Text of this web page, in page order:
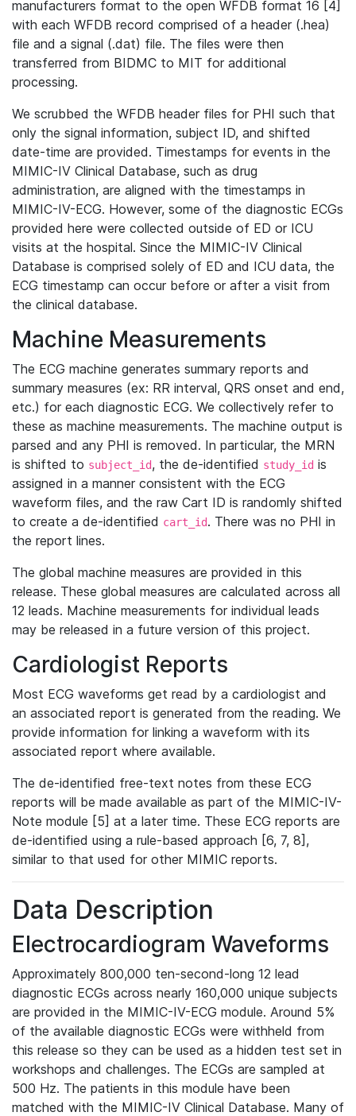
manufacturers format to the open WFDB format 16 [4]
with each WFDB record comprised of a header (.hea)
file and a signal (.dat) file. The files were then
transferred from BIDMC to MIT for additional
processing.
We scrubbed the WFDB header files for PHI such that
only the signal information, subject ID, and shifted
date-time are provided. Timestamps for events in the
MIMIC-IV Clinical Database, such as drug
administration, are aligned with the timestamps in
MIMIC-IV-ECG. However, some of the diagnostic ECGs
provided here were collected outside of ED or ICU
visits at the hospital. Since the MIMIC-IV Clinical
Database is comprised solely of ED and ICU data, the
ECG timestamp can occur before or after a visit from
the clinical database.
Machine Measurements
The ECG machine generates summary reports and
summary measures (ex: RR interval, QRS onset and end,
etc.) for each diagnostic ECG. We collectively refer to
these as machine measurements. The machine output is
parsed and any PHI is removed. In particular, the MRN
is shifted to subject_id, the de-identified study_id is
assigned in a manner consistent with the ECG
waveform files, and the raw Cart ID is randomly shifted
to create a de-identified cart_id. There was no PHI in
the report lines.
The global machine measures are provided in this
release. These global measures are calculated across all
12 leads. Machine measurements for individual leads
may be released in a future version of this project.
Cardiologist Reports
Most ECG waveforms get read by a cardiologist and
an associated report is generated from the reading. We
provide information for linking a waveform with its
associated report where available.
The de-identified free-text notes from these ECG
reports will be made available as part of the MIMIC-IV-
Note module [5] at a later time. These ECG reports are
de-identified using a rule-based approach [6, 7, 8],
similar to that used for other MIMIC reports.
Data Description
Electrocardiogram Waveforms
Approximately 800,000 ten-second-long 12 lead
diagnostic ECGs across nearly 160,000 unique subjects
are provided in the MIMIC-IV-ECG module. Around 5%
of the available diagnostic ECGs were withheld from
this release so they can be used as a hidden test set in
workshops and challenges. The ECGs are sampled at
500 Hz. The patients in this module have been
matched with the MIMIC-IV Clinical Database. Many of